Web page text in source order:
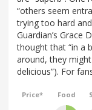
“others seem
trying too hard
Guardian’s Grace
thought that “in a
around, they
delicious”). For
Price* Food